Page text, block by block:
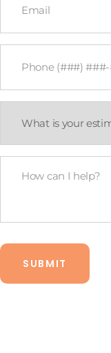
Phone
What
your
budget?
How